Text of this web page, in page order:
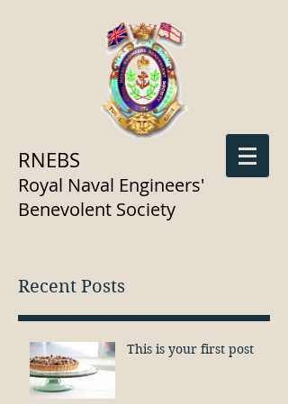
RNEBS
Royal Naval Engineers'
Benevolent Society
Recent Posts
This is your first post